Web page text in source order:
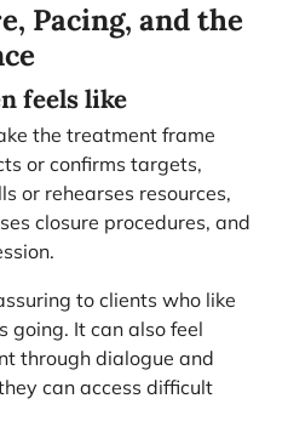
Pacing, and the
feels like
the treatment frame
or confirms targets,
or rehearses resources,
closure procedures, and
to clients who like
going. It can also feel
through dialogue and
can access difficult